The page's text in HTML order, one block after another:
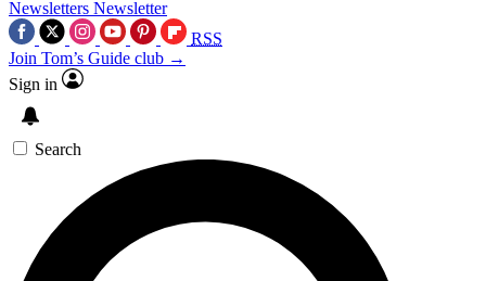
Newsletters Newsletter
RSS
Join Tom’s Guide club →
Sign in
Search